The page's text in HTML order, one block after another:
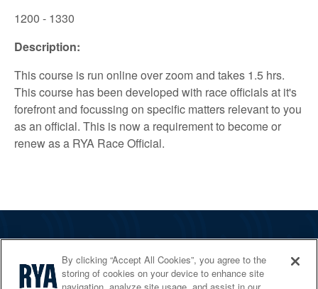
1200 - 1330
Description:
This course is run online over zoom and takes 1.5 hrs.
This course has been developed with race officials at it's
forefront and focussing on specific matters relevant to you
as an official. This is now a requirement to become or
renew as a RYA Race Official.
Services
By clicking “Accept All Cookies”, you agree to the
storing of cookies on your device to enhance site